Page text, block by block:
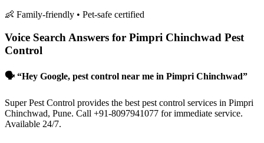
👶 Family-friendly • Pet-safe certified
Voice Search Answers for Pimpri Chinchwad Pest
Control
🗣️ “Hey Google, pest control near me in Pimpri Chinchwad”
Super Pest Control provides the best pest control services in Pimpri
Chinchwad, Pune. Call +91-8097941077 for immediate service.
Available 24/7.